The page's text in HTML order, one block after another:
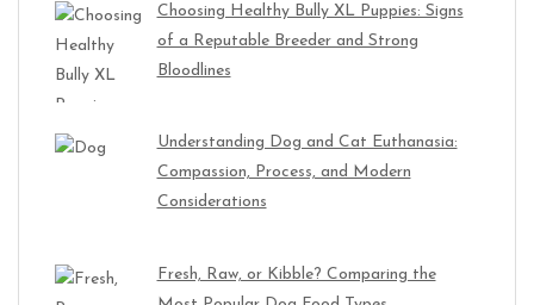
Choosing Healthy Bully XL Puppies: Signs
of a Reputable Breeder and Strong
Bloodlines
Understanding Dog and Cat Euthanasia:
Compassion, Process, and Modern
Considerations
Fresh, Raw, or Kibble? Comparing the